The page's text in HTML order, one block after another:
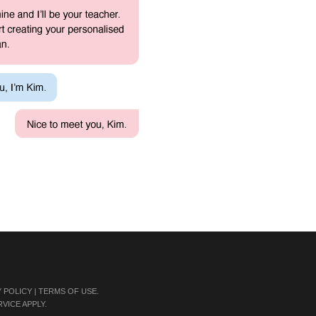
POLICY | TERMS OF USE
APPLY.